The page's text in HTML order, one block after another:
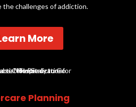
the challenges of addiction.
More
Planning